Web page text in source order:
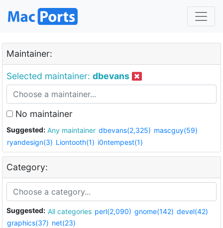
Maintainer:
Selected maintainer: dbevans
No maintainer
Suggested: Any maintainer dbevans(2,325) mascguy(59)
ryandesign(3) Liontooth(1) i0ntempest(1)
Category:
Suggested: All categories perl(2,090) gnome(142) devel(42)
graphics(37) net(23)